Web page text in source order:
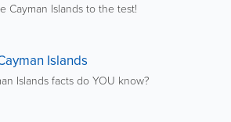
Cayman Islands to the test!
Islands
Islands facts do YOU know?